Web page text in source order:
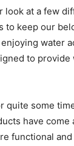
look at a few
keep our
water
to
quite some
have come
functional